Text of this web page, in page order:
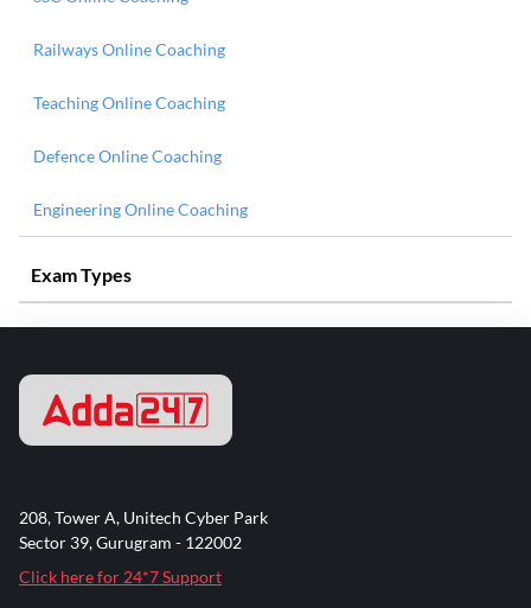
Railways Online Coaching
Teaching Online Coaching
Defence Online Coaching
Engineering Online Coaching
Exam Types
208, Tower A, Unitech Cyber Park
Sector 39, Gurugram - 122002
Click here for 24*7 Support